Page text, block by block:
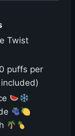
Twist
puffs per